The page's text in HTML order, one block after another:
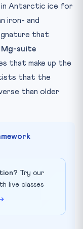
Antarctic ice for
iron- and
that
suite
that make up the
that the
than older
Try our
live classes